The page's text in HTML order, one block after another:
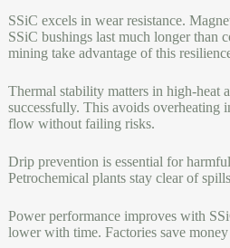
SSiC excels in wear resistance.
SSiC bushings last much longer than
mining take advantage of this
Thermal stability matters in high-heat
successfully. This avoids overheating
flow without failing risks.
Drip prevention is essential for
Petrochemical plants stay clear of
Power performance improves with
lower with time. Factories save